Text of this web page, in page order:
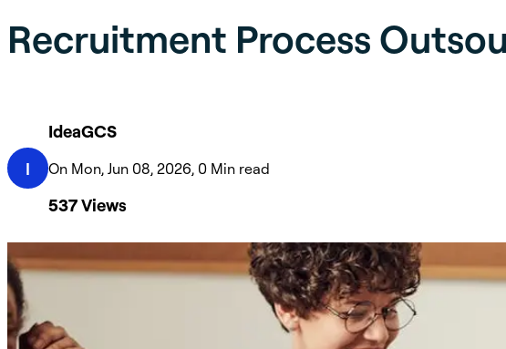
Recruitment Process
I
IdeaGCS
On Mon, Jun 08, 2026, 0 Min read
537Views